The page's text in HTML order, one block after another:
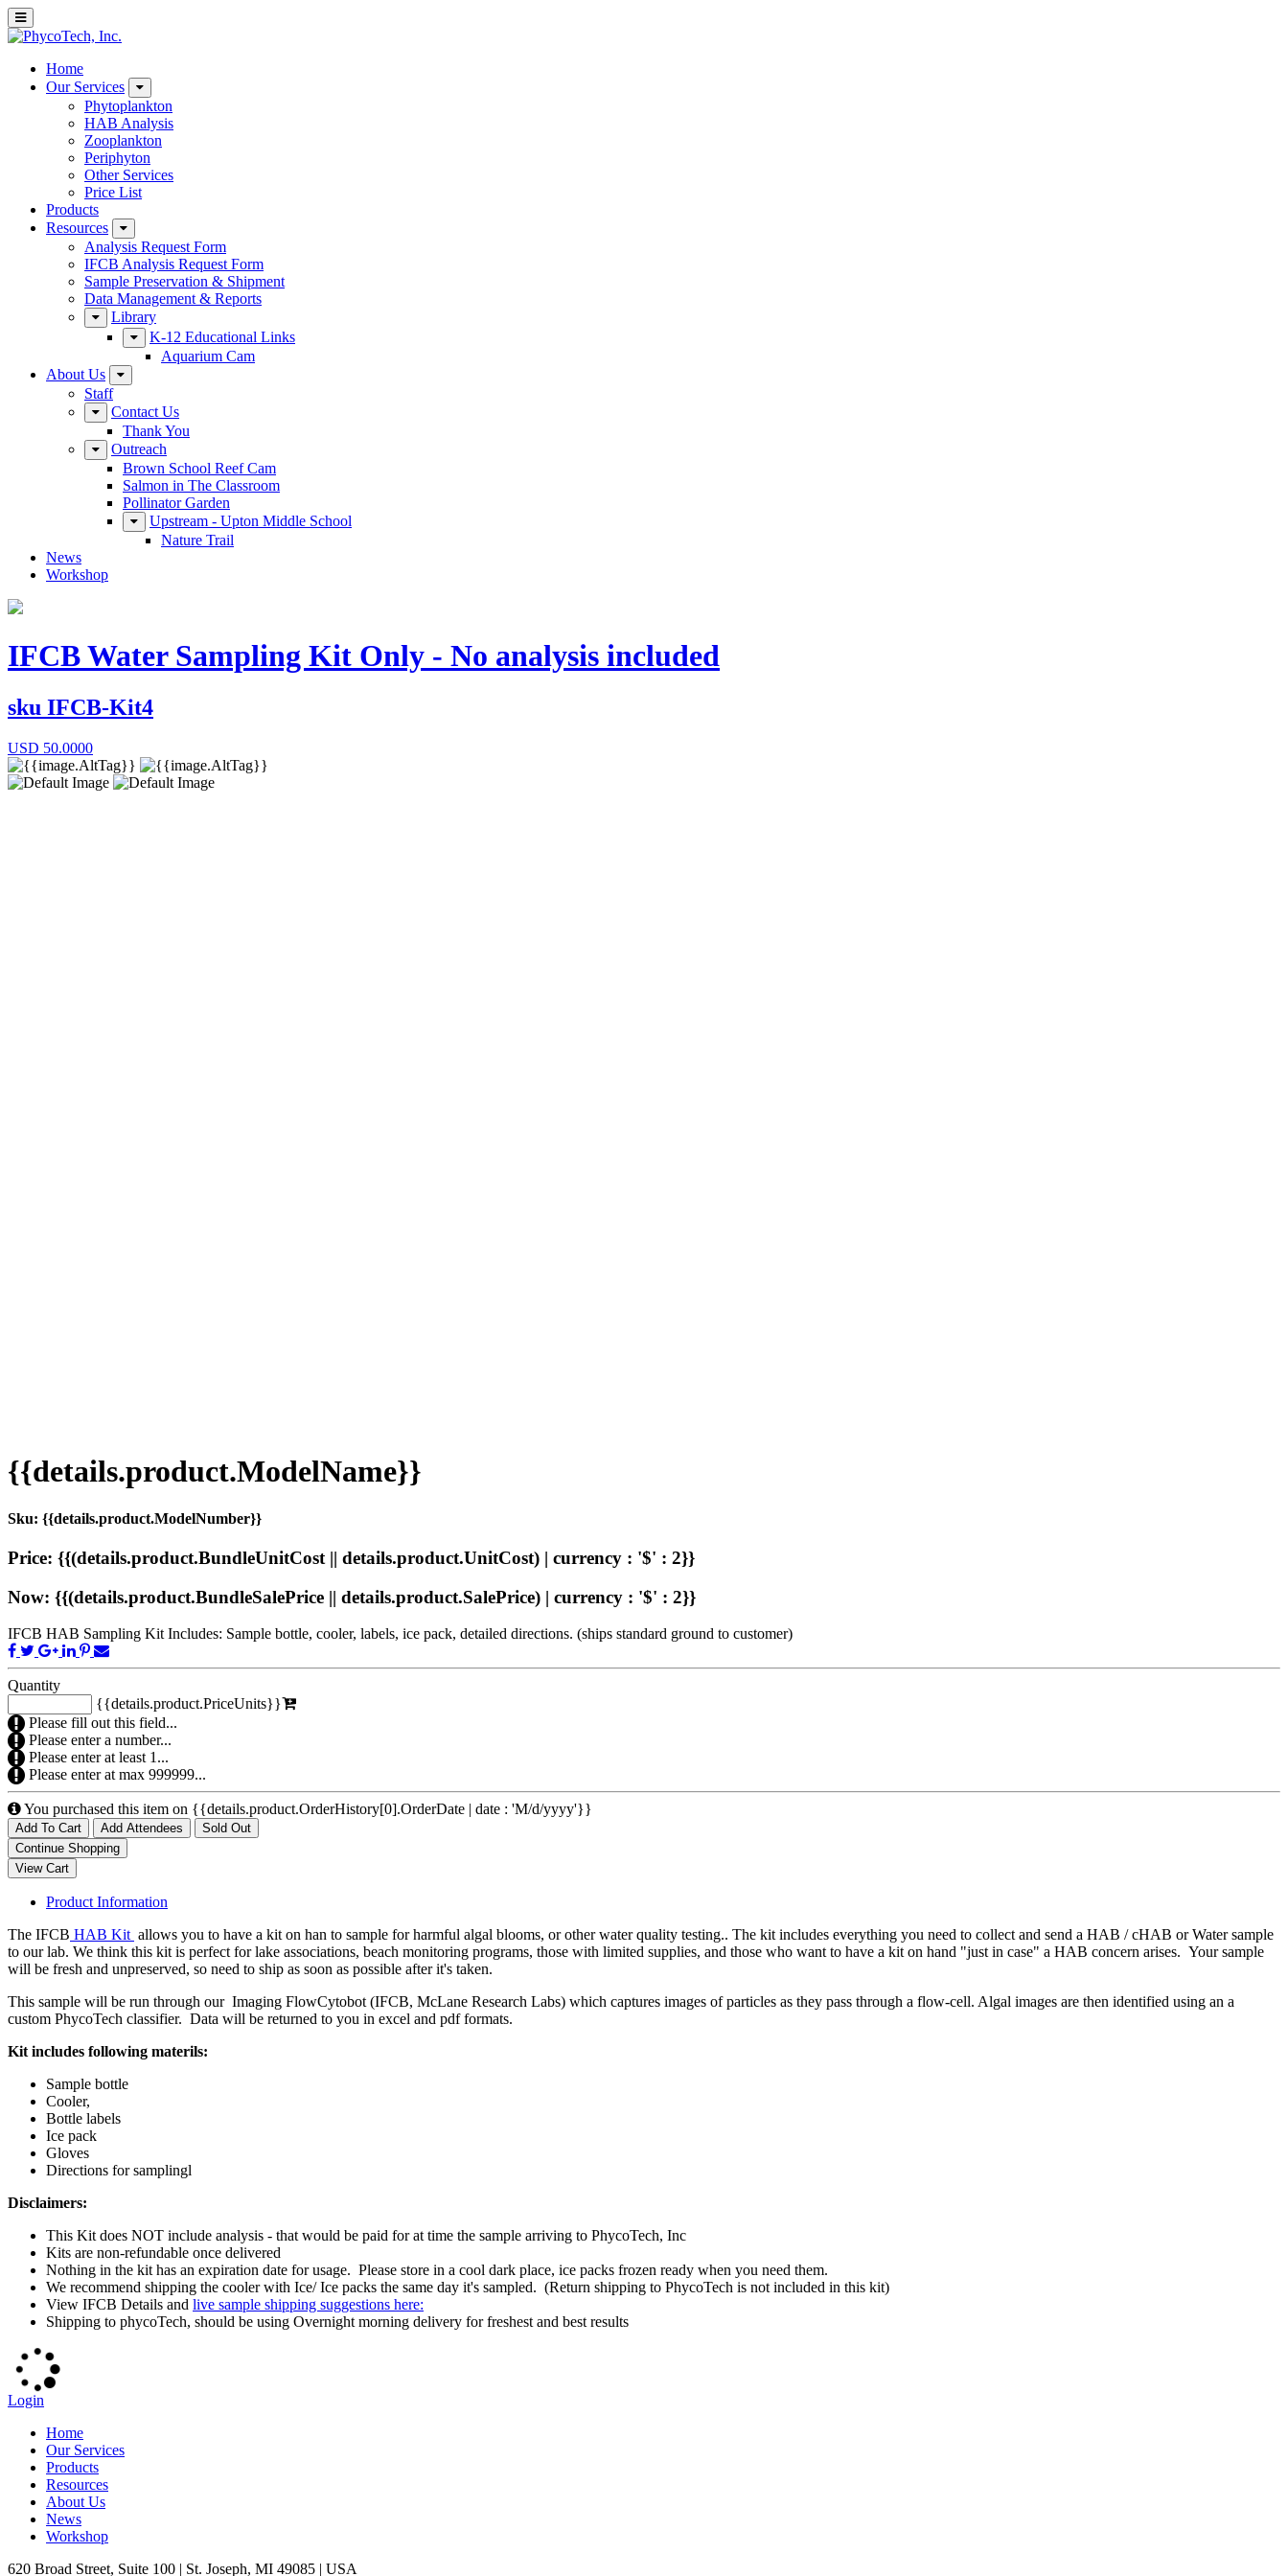
Home
Our Services
Phytoplankton
HAB Analysis
Zooplankton
Periphyton
Other Services
Price List
Products
Resources
Analysis Request Form
IFCB Analysis Request Form
Sample Preservation & Shipment
Data Management & Reports
Library
K-12 Educational Links
Aquarium Cam
About Us
Staff
Contact Us
Thank You
Outreach
Brown School Reef Cam
Salmon in The Classroom
Pollinator Garden
Upstream - Upton Middle School
Nature Trail
News
Workshop
IFCB Water Sampling Kit Only - No analysis included
sku IFCB-Kit4
USD 50.0000
{{details.product.ModelName}}
Sku: {{details.product.ModelNumber}}
Price: {{(details.product.BundleUnitCost || details.product.UnitCost) | currency : '$' : 2}}
Now: {{(details.product.BundleSalePrice || details.product.SalePrice) | currency : '$' : 2}}
IFCB HAB Sampling Kit Includes: Sample bottle, cooler, labels, ice pack, detailed directions. (ships standard ground to customer)
Quantity
{{details.product.PriceUnits}}
Please fill out this field...
Please enter a number...
Please enter at least 1...
Please enter at max 999999...
You purchased this item on {{details.product.OrderHistory[0].OrderDate | date : 'M/d/yyyy'}}
Add To Cart Add Attendees Sold Out
Product Information
The IFCB HAB Kit allows you to have a kit on han to sample for harmful algal blooms, or other water quality testing.. The kit includes everything you need to collect and send a HAB / cHAB or Water sample
to our lab. We think this kit is perfect for lake associations, beach monitoring programs, those with limited supplies, and those who want to have a kit on hand "just in case" a HAB concern arises. Your sample
will be fresh and unpreserved, so need to ship as soon as possible after it's taken.
This sample will be run through our Imaging FlowCytobot (IFCB, McLane Research Labs) which captures images of particles as they pass through a flow-cell. Algal images are then identified using an a
custom PhycoTech classifier. Data will be returned to you in excel and pdf formats.
Kit includes following materils:
Sample bottle
Cooler,
Bottle labels
Ice pack
Gloves
Directions for samplingl
Disclaimers:
This Kit does NOT include analysis - that would be paid for at time the sample arriving to PhycoTech, Inc
Kits are non-refundable once delivered
Nothing in the kit has an expiration date for usage. Please store in a cool dark place, ice packs frozen ready when you need them.
We recommend shipping the cooler with Ice/ Ice packs the same day it's sampled. (Return shipping to PhycoTech is not included in this kit)
View IFCB Details and live sample shipping suggestions here:
Shipping to phycoTech, should be using Overnight morning delivery for freshest and best results
Login
Home
Our Services
Products
Resources
About Us
News
Workshop
620 Broad Street, Suite 100 | St. Joseph, MI 49085 | USA